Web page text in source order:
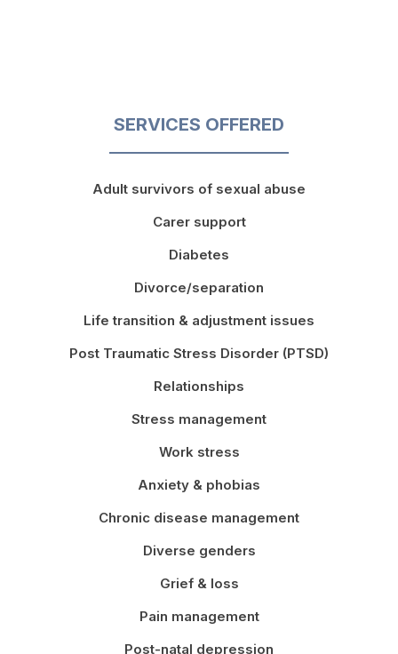
SERVICES OFFERED
Adult survivors of sexual abuse
Carer support
Diabetes
Divorce/separation
Life transition & adjustment issues
Post Traumatic Stress Disorder (PTSD)
Relationships
Stress management
Work stress
Anxiety & phobias
Chronic disease management
Diverse genders
Grief & loss
Pain management
Post-natal depression